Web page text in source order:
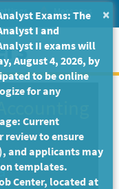
Messages ×
Exams: The
I and
II exams will
August 4, 2026, by
to be online
for any
Current
to ensure
and applicants may
templates.
Center, located at